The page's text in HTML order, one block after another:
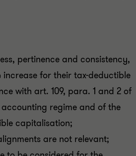
pertinence and consistency,
increase for their tax-deductible
with art. 109, para. 1 and 2 of
accounting regime and of the
capitalisation;
are not relevant;